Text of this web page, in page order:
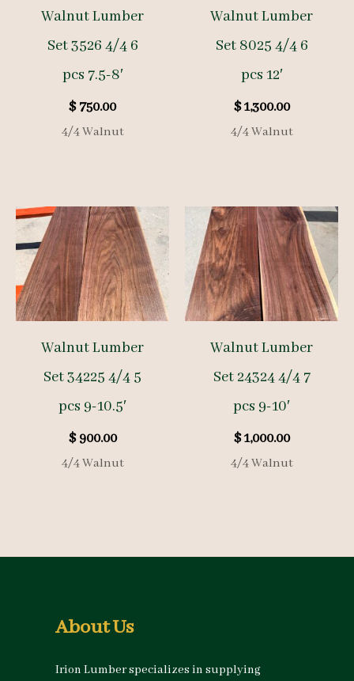
Walnut Lumber
Set 3526 4/4 6
pcs 7.5-8′
$750.00
4/4 Walnut
Walnut Lumber
Set 8025 4/4 6
pcs 12′
$1,300.00
4/4 Walnut
Walnut Lumber
Set 34225 4/4 5
pcs 9-10.5′
$900.00
4/4 Walnut
Walnut Lumber
Set 24324 4/4 7
pcs 9-10′
$1,000.00
4/4 Walnut
About Us
Irion Lumber specializes in supplying